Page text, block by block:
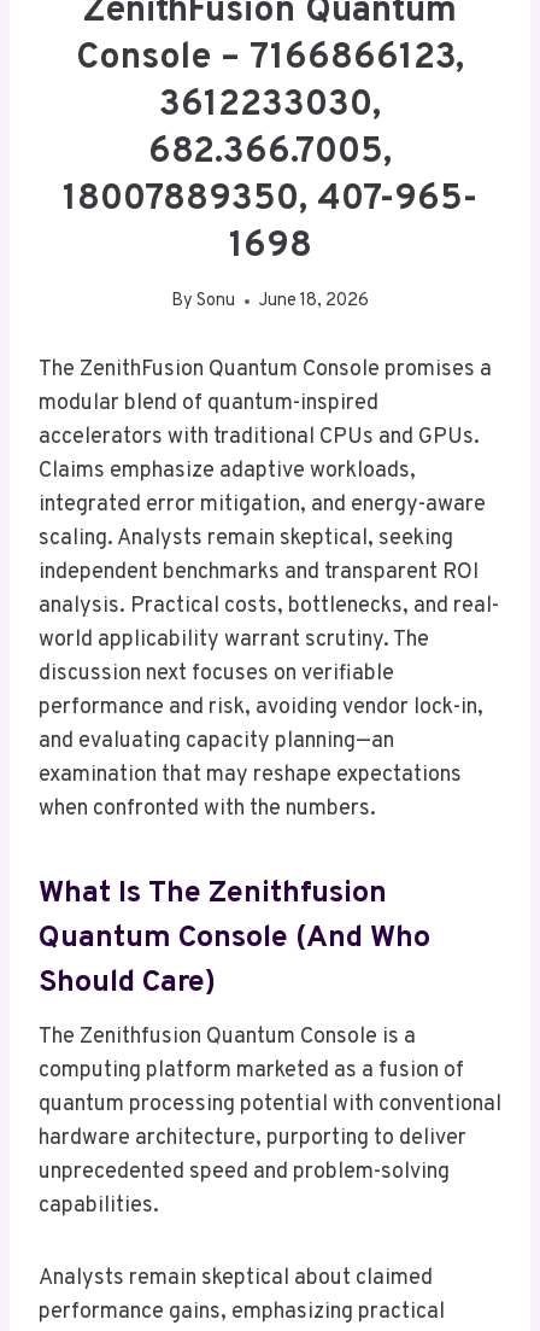
ZenithFusion Quantum
Console – 7166866123,
3612233030,
682.366.7005,
18007889350, 407-965-
1698
By Sonu June 18, 2026
The ZenithFusion Quantum Console promises a
modular blend of quantum-inspired
accelerators with traditional CPUs and GPUs.
Claims emphasize adaptive workloads,
integrated error mitigation, and energy-aware
scaling. Analysts remain skeptical, seeking
independent benchmarks and transparent ROI
analysis. Practical costs, bottlenecks, and real-
world applicability warrant scrutiny. The
discussion next focuses on verifiable
performance and risk, avoiding vendor lock-in,
and evaluating capacity planning—an
examination that may reshape expectations
when confronted with the numbers.
What Is The Zenithfusion
Quantum Console (And Who
Should Care)
The Zenithfusion Quantum Console is a
computing platform marketed as a fusion of
quantum processing potential with conventional
hardware architecture, purporting to deliver
unprecedented speed and problem-solving
capabilities.
Analysts remain skeptical about claimed
performance gains, emphasizing practical